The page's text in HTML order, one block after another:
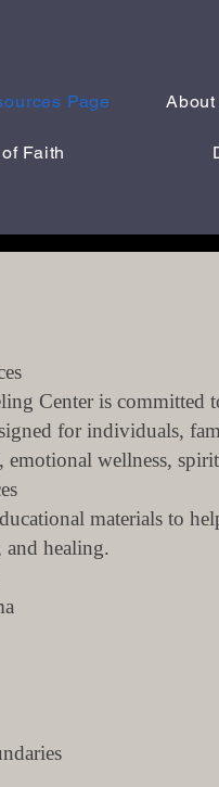
Page About
Faith
Center is committed
for individuals,
wellness,
materials to
healing.